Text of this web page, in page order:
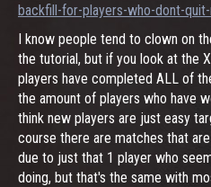
backfill-for-players-who-dont-
I know people tend to clown on
the tutorial, but if you look at the
players have completed ALL of
the amount of players who have
think new players are just easy
course there are matches that
due to just that 1 player who
doing, but that's the same with